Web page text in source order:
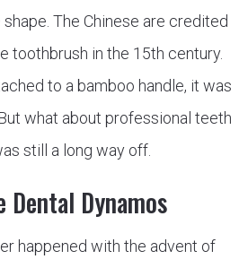
The Chinese are credited
toothbrush in the 15th century.
to a bamboo handle, it was
what about professional teeth
still a long way off.
Dynamos
happened with the advent of